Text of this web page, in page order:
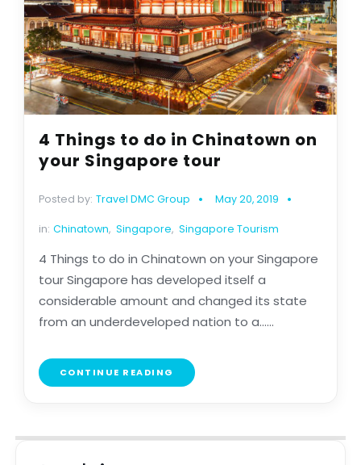
4 Things to do in Chinatown on
your Singapore tour
Posted by: Travel DMC Group May 20, 2019
in: Chinatown, Singapore, Singapore Tourism
4 Things to do in Chinatown on your Singapore
tour Singapore has developed itself a
considerable amount and changed its state
from an underdeveloped nation to a......
CONTINUE READING